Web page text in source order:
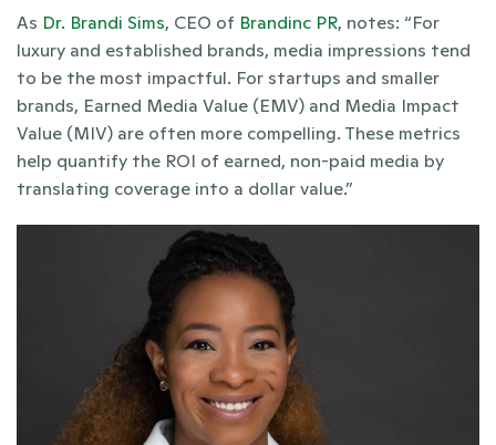
As Dr. Brandi Sims, CEO of Brandinc PR, notes: “For
luxury and established brands, media impressions tend
to be the most impactful. For startups and smaller
brands, Earned Media Value (EMV) and Media Impact
Value (MIV) are often more compelling. These metrics
help quantify the ROI of earned, non-paid media by
translating coverage into a dollar value.”